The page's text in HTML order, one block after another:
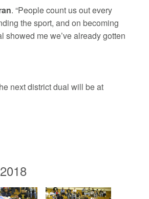
. “People count us out every
the sport, and on becoming
showed me we’ve already gotten
next district dual will be at